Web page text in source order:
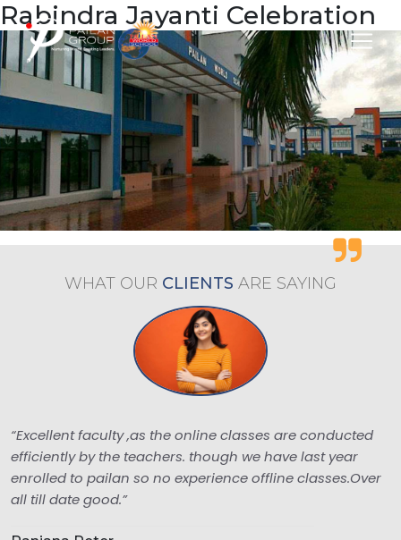
Rabindra Jayanti Celebration
WHAT OUR CLIENTS ARE SAYING
“Excellent faculty ,as the online classes are conducted
efficiently by the teachers. though we have last year
enrolled to pailan so no experience offline classes.Over
all till date good.”